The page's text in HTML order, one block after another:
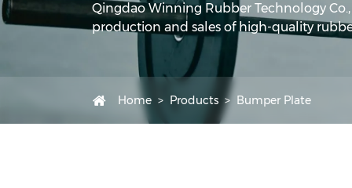
Qingdao Winning Rubber Technology
production and sales of high-quality
Home Products Bumper Plate